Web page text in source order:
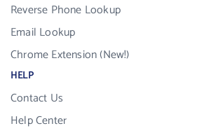
Reverse Phone Lookup
Email Lookup
Chrome Extension (New!)
HELP
Contact Us
Help Center